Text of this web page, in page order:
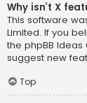
Why isn’t X
This software
Limited. If you
the phpBB Ideas
suggest new
Top